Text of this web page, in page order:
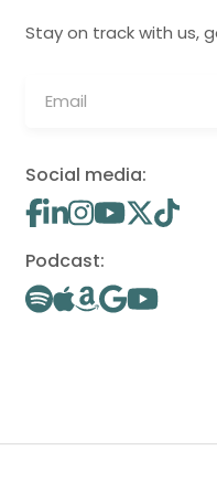
Stay on track with us,
Social media:
Podcast: